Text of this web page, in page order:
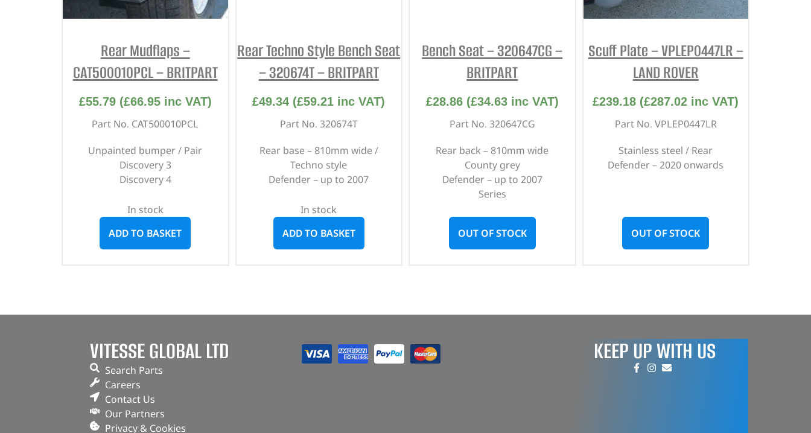
Rear Mudflaps –
CAT500010PCL – BRITPART
£55.79 (£66.95inc VAT)
Part No. CAT500010PCL
Unpainted bumper / Pair
Discovery 3
Discovery 4
In stock
ADD TO BASKET
Rear Techno Style Bench Seat
– 320674T – BRITPART
£49.34 (£59.21 inc VAT)
Part No. 320674T
Rear base – 810mm wide /
Techno style
Defender – up to 2007
In stock
ADD TO BASKET
Bench Seat – 320647CG –
BRITPART
£28.86 (£34.63inc VAT)
Part No. 320647CG
Rear back – 810mm wide
County grey
Defender – up to 2007
Series
OUT OF STOCK
Scuff Plate – VPLEP0447LR –
LAND ROVER
£239.18 (£287.02 inc VAT)
Part No. VPLEP0447LR
Stainless steel / Rear
Defender – 2020 onwards
OUT OF STOCK
VITESSE GLOBAL LTD
Search Parts
Careers
Contact Us
Our Partners
Privacy & Cookies
KEEP UP WITH US